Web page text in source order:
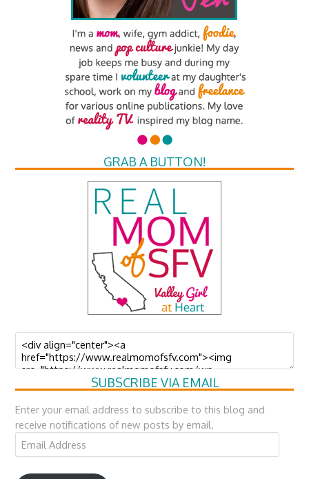
GRAB A BUTTON!
SUBSCRIBE VIA EMAIL
Enter your email address to subscribe to this blog and
receive notifications of new posts by email.
Email
Address